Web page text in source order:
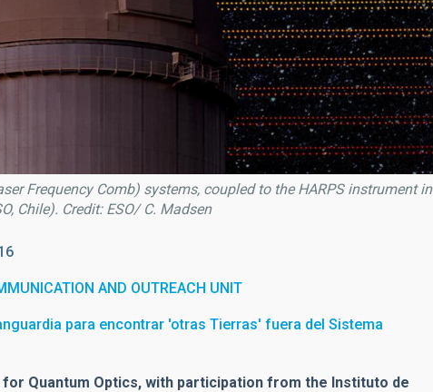
Frequency Comb) systems, coupled to the HARPS instrument in
Chile). Credit: ESO/ C. Madsen
AND OUTREACH UNIT
para encontrar 'otras Tierras' fuera del Sistema
Quantum Optics, with participation from the Instituto de